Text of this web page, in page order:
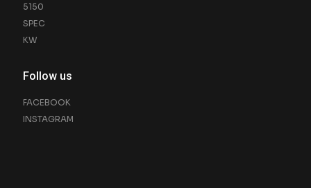
5150
SPEC
KW
Follow us
FACEBOOK
INSTAGRAM